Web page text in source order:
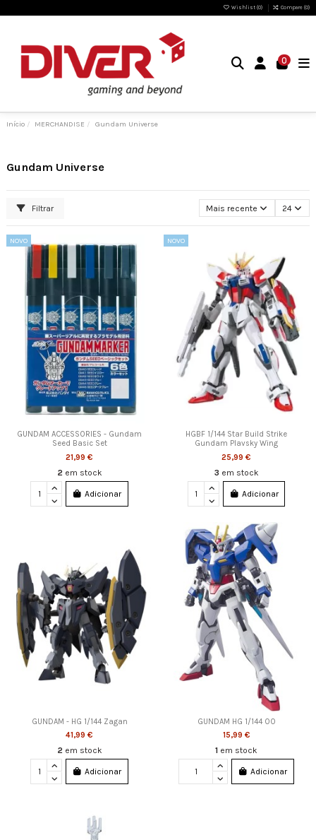
Wishlist (0) Compare (0)
0
Início MERCHANDISE Gundam Universe
Gundam Universe
Filtrar Mais recente 24
NOVO
GUNDAM ACCESSORIES - Gundam
Seed Basic Set
21,99 €
2 em stock
Adicionar
NOVO
HGBF 1/144 Star Build Strike
Gundam Plavsky Wing
25,99 €
3 em stock
Adicionar
GUNDAM - HG 1/144 Zagan
41,99 €
2 em stock
Adicionar
GUNDAM HG 1/144 OO
15,99 €
1 em stock
Adicionar